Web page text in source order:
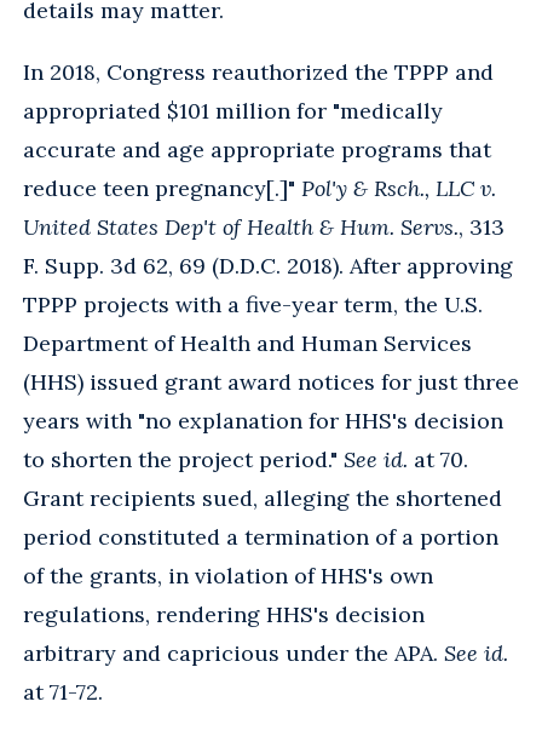
details may matter.
In 2018, Congress reauthorized the TPPP and
appropriated $101 million for "medically
accurate and age appropriate programs that
reduce teen pregnancy[.]" Pol'y & Rsch., LLC v.
United States Dep't of Health & Hum. Servs., 313
F. Supp. 3d 62, 69 (D.D.C. 2018). After approving
TPPP projects with a five-year term, the U.S.
Department of Health and Human Services
(HHS) issued grant award notices for just three
years with "no explanation for HHS's decision
to shorten the project period." See id. at 70.
Grant recipients sued, alleging the shortened
period constituted a termination of a portion
of the grants, in violation of HHS's own
regulations, rendering HHS's decision
arbitrary and capricious under the APA. See id.
at 71-72.